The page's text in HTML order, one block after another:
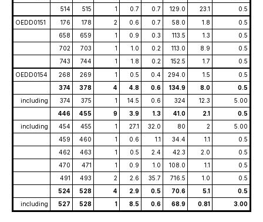
514
515 1 0.7 0.7 129.0 23.1
0.5
OEDD0151
176 178 2 0.6 0.7 58.0 1.8
0.5
658
659 1 0.9 0.3 113.5 1.3
0.5
702
703 1 1.0 0.2 113.0 8.9
0.5
743
744 1 1.8 0.2 152.5 1.7
0.5
OEDD0154
268 269 1 0.5 0.4 294.0 1.5
0.5
374
378 4 4.8 0.6 134.9 8.0
0.5
including
374 375 1 14.5 0.6 324 12.3
5.00
446
455 9 3.9 1.3 41.0 2.1
0.5
including
454 455 1 27.1 32.0 80 2
5.00
459
460 1 0.6 1.1 34.4 1.1
0.5
462
463 1 0.5 2.4 42.3 2.0
0.5
470
471 1 0.9 1.0 108.0 1.1
0.5
491
493 2 2.6 35.7 716.5 1.0
0.5
524
528 4 2.9 0.5 70.6 5.1
0.5
including
527 528 1 8.5 0.6 68.9 0.81 3.00